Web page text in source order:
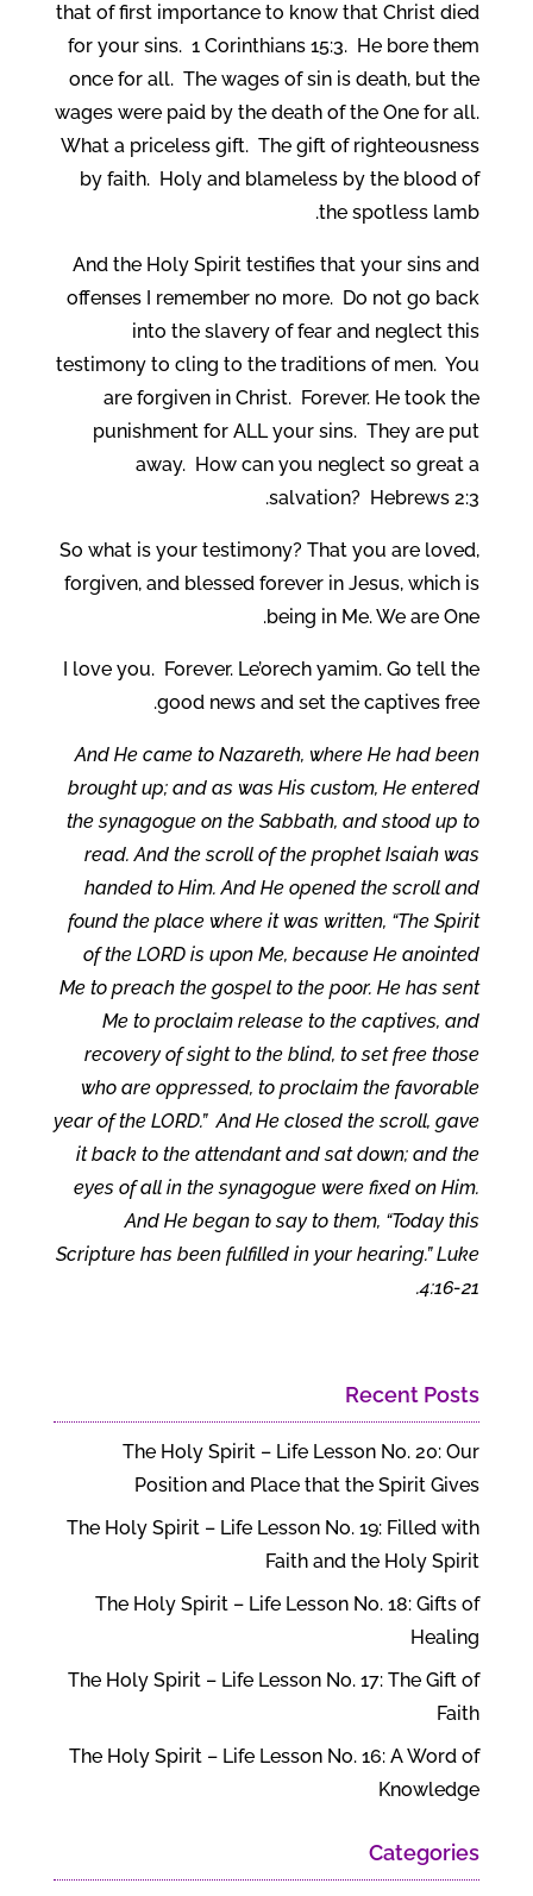
that of first importance to know that Christ died
for your sins. 1 Corinthians 15:3. He bore them
once for all. The wages of sin is death, but the
wages were paid by the death of the One for all.
What a priceless gift. The gift of righteousness
by faith. Holy and blameless by the blood of
the spotless lamb.
And the Holy Spirit testifies that your sins and
offenses I remember no more. Do not go back
into the slavery of fear and neglect this
testimony to cling to the traditions of men. You
are forgiven in Christ. Forever. He took the
punishment for ALL your sins. They are put
away. How can you neglect so great a
salvation? Hebrews 2:3.
So what is your testimony? That you are loved,
forgiven, and blessed forever in Jesus, which is
being in Me. We are One.
I love you. Forever. Le’orech yamim. Go tell the
good news and set the captives free.
And He came to Nazareth, where He had been
brought up; and as was His custom, He entered
the synagogue on the Sabbath, and stood up to
read. And the scroll of the prophet Isaiah was
handed to Him. And He opened the scroll and
found the place where it was written, “The Spirit
of the LORD is upon Me, because He anointed
Me to preach the gospel to the poor. He has sent
Me to proclaim release to the captives, and
recovery of sight to the blind, to set free those
who are oppressed, to proclaim the favorable
year of the LORD.” And He closed the scroll, gave
it back to the attendant and sat down; and the
eyes of all in the synagogue were fixed on Him.
And He began to say to them, “Today this
Scripture has been fulfilled in your hearing.” Luke
4:16-21.
Recent Posts
The Holy Spirit – Life Lesson No. 20: Our
Position and Place that the Spirit Gives
The Holy Spirit – Life Lesson No. 19: Filled with
Faith and the Holy Spirit
The Holy Spirit – Life Lesson No. 18: Gifts of
Healing
The Holy Spirit – Life Lesson No. 17: The Gift of
Faith
The Holy Spirit – Life Lesson No. 16: A Word of
Knowledge
Categories